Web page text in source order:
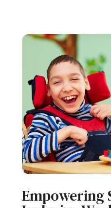
Empowering